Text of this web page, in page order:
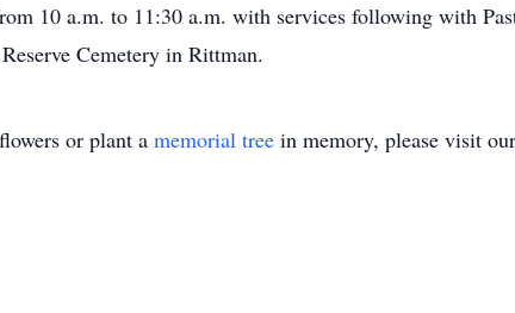
10 a.m. to 11:30 a.m. with services following with
Cemetery in Rittman.
or plant a memorial tree in memory, please visit our